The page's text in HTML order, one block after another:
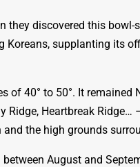
they discovered this
Koreans, supplanting its
of 40° to 50°. It remained
Heartbreak Ridge…
the high grounds
August and